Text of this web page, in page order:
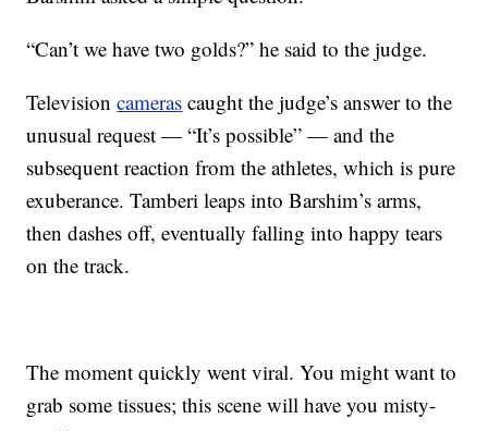
“Can’t we have two golds?” he said to the judge.
Televisioncameras caught the judge’s answer to the
unusual request — “It’s possible” — and the
subsequent reaction from the athletes, which is pure
exuberance. Tamberi leaps into Barshim’s arms,
then dashes off, eventually falling into happy tears
on the track.
The moment quickly went viral. You might want to
grab some tissues; this scene will have you misty-